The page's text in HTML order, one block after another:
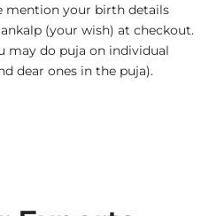
mention your birth details
(your wish) at checkout.
may do puja on individual
dear ones in the puja).